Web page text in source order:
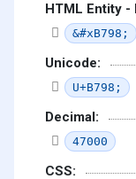
HTML Entity -
&#xB798;
Unicode:
U+B798;
Decimal:
47000
CSS: